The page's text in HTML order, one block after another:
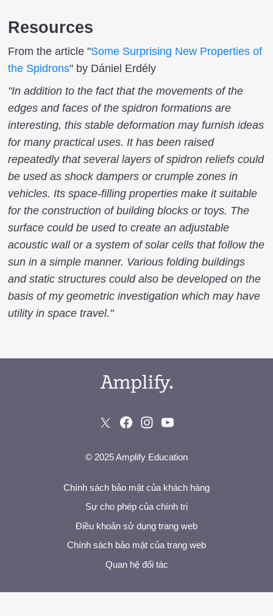
Resources
From the article "Some Surprising New Properties of
the Spidrons" by Dániel Erdély
"In addition to the fact that the movements of the
edges and faces of the spidron formations are
interesting, this stable deformation may furnish ideas
for many practical uses. It has been raised
repeatedly that several layers of spidron reliefs could
be used as shock dampers or crumple zones in
vehicles. Its space-filling properties make it suitable
for the construction of building blocks or toys. The
surface could be used to create an adjustable
acoustic wall or a system of solar cells that follow the
sun in a simple manner. Various folding buildings
and static structures could also be developed on the
basis of my geometric investigation which may have
utility in space travel."
© 2025 Amplify Education
Chính sách bảo mật của khách hàng
Sự cho phép của chính trị
Điều khoản sử dụng trang web
Chính sách bảo mật của trang web
Quan hệ đối tác